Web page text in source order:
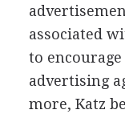
associated
to
advertising
more, Katz